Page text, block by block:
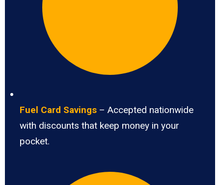
Fuel Card Savings – Accepted nationwide
with discounts that keep money in your
pocket.